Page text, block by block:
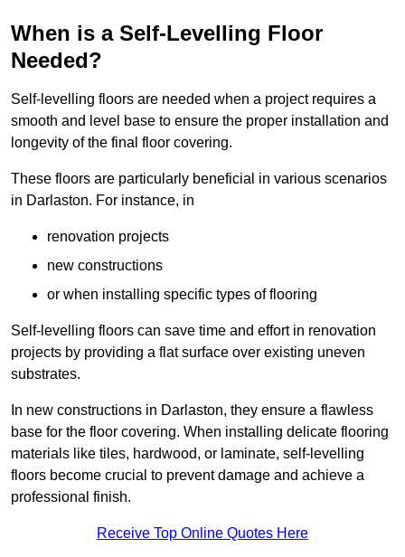
When is a Self-Levelling Floor
Needed?
Self-levelling floors are needed when a project requires a
smooth and level base to ensure the proper installation and
longevity of the final floor covering.
These floors are particularly beneficial in various scenarios
in Darlaston. For instance, in
renovation projects
new constructions
or when installing specific types of flooring
Self-levelling floors can save time and effort in renovation
projects by providing a flat surface over existing uneven
substrates.
In new constructions in Darlaston, they ensure a flawless
base for the floor covering. When installing delicate flooring
materials like tiles, hardwood, or laminate, self-levelling
floors become crucial to prevent damage and achieve a
professional finish.
Receive Top Online Quotes Here